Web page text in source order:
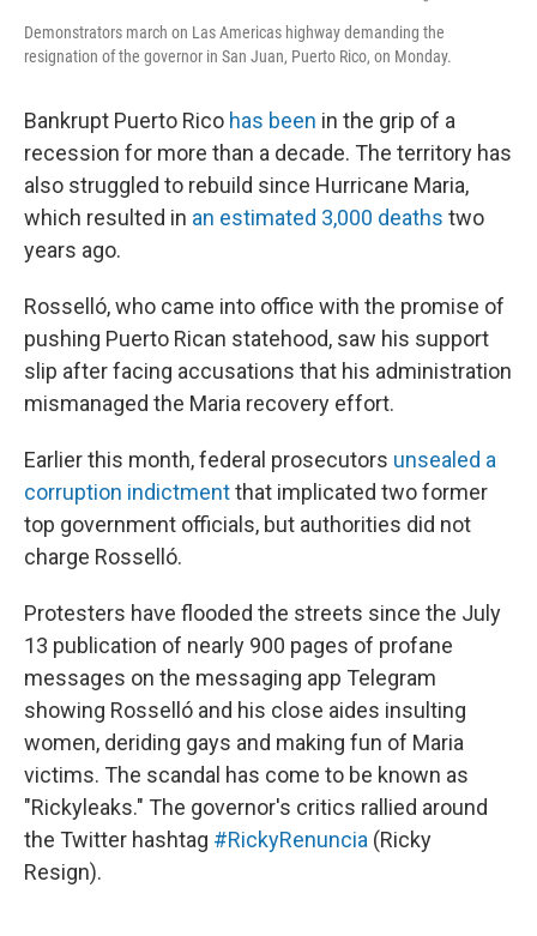
Demonstrators march on Las Americas highway demanding the
resignation of the governor in San Juan, Puerto Rico, on Monday.
Bankrupt Puerto Rico has been in the grip of a
recession for more than a decade. The territory has
also struggled to rebuild since Hurricane Maria,
which resulted in an estimated 3,000 deaths two
years ago.
Rosselló, who came into office with the promise of
pushing Puerto Rican statehood, saw his support
slip after facing accusations that his administration
mismanaged the Maria recovery effort.
Earlier this month, federal prosecutors unsealed a
corruption indictmentthat implicated two former
top government officials, but authorities did not
charge Rosselló.
Protesters have flooded the streets since the July
13 publication of nearly 900 pages of profane
messages on the messaging app Telegram
showing Rosselló and his close aides insulting
women, deriding gays and making fun of Maria
victims. The scandal has come to be known as
"Rickyleaks." The governor's critics rallied around
the Twitter hashtag #RickyRenuncia (Ricky
Resign).